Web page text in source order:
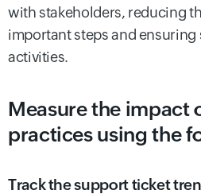
with stakeholders, reducing
important steps and
activities.
Measure the impact
practices using the
Track the support ticket